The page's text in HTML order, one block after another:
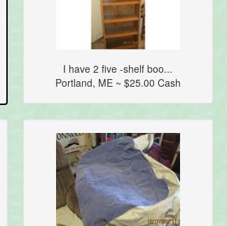
I have 2 five -shelf boo...
Portland, ME ~ $25.00 Cash